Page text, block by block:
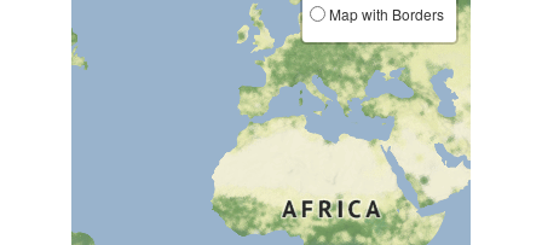
Map with Borders